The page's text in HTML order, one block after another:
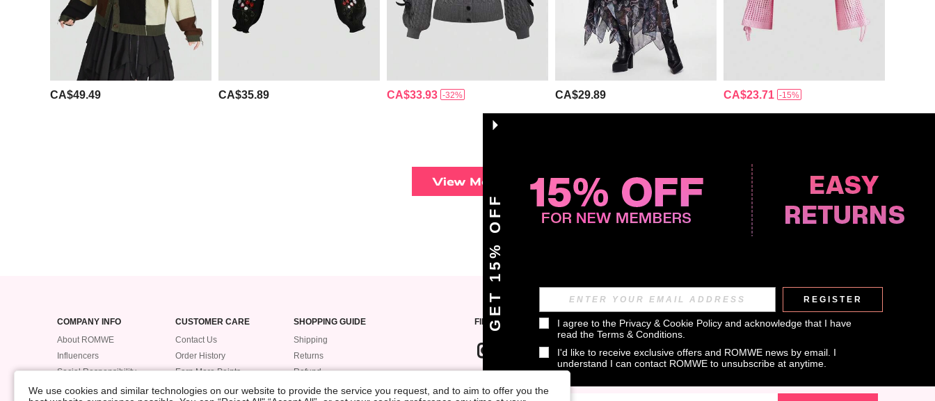
CA$49.49 CA$35.89 CA$33.93 -32% CA$29.89 CA$23.71 -15%
View More
COMPANY INFO
About ROMWE
Influencers
Social Responsibility
Supplier Code of Conduct
CUSTOMER CARE
Contact Us
Order History
Earn More Points
ROMWE VIP
SHOPPING GUIDE
Shipping
Returns
Refund
Track My Order
FIND US ON APP
We use cookies and similar technologies on our website to provide the service you request, and to aim to offer you the
GET 15% OFF REGISTER
I agree to the Privacy & Cookie Policy and acknowledge that I have
read the Terms & Conditions
I'd like to receive exclusive offers and ROMWE news by email. I
understand I can contact ROMWE to unsubscribe at anytime.